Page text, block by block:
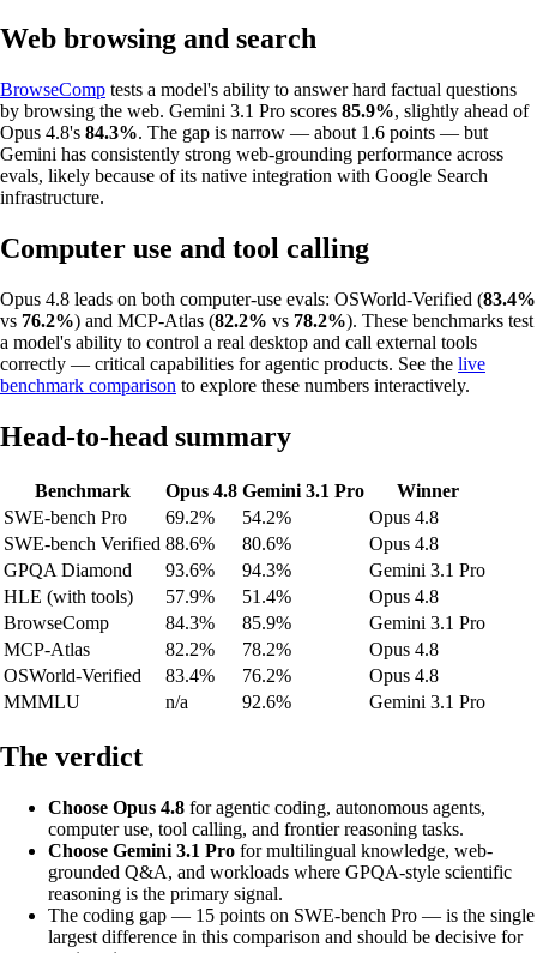
Web browsing and search
BrowseComp tests a model's ability to answer hard factual questions
by browsing the web. Gemini 3.1 Pro scores 85.9%, slightly ahead of
Opus 4.8's 84.3%. The gap is narrow — about 1.6 points — but
Gemini has consistently strong web-grounding performance across
evals, likely because of its native integration with Google Search
infrastructure.
Computer use and tool calling
Opus 4.8 leads on both computer-use evals: OSWorld-Verified (83.4%
vs 76.2%) and MCP-Atlas (82.2% vs 78.2%). These benchmarks test
a model's ability to control a real desktop and call external tools
correctly — critical capabilities for agentic products. See the live
benchmark comparison to explore these numbers interactively.
Head-to-head summary
Benchmark Opus 4.8 Gemini 3.1 Pro
Winner
SWE-bench Pro
69.2% 54.2%
Opus 4.8
SWE-bench Verified 88.6% 80.6%
Opus 4.8
GPQA Diamond
93.6% 94.3%
Gemini 3.1 Pro
HLE (with tools)
57.9% 51.4%
Opus 4.8
BrowseComp
84.3% 85.9%
Gemini 3.1 Pro
MCP-Atlas
82.2% 78.2%
Opus 4.8
OSWorld-Verified
83.4% 76.2%
Opus 4.8
MMMLU
n/a 92.6% Gemini 3.1 Pro
The verdict
Choose Opus 4.8 for agentic coding, autonomous agents,
computer use, tool calling, and frontier reasoning tasks.
Choose Gemini 3.1 Pro for multilingual knowledge, web-
grounded Q&A, and workloads where GPQA-style scientific
reasoning is the primary signal.
The coding gap — 15 points on SWE-bench Pro — is the single
largest difference in this comparison and should be decisive for